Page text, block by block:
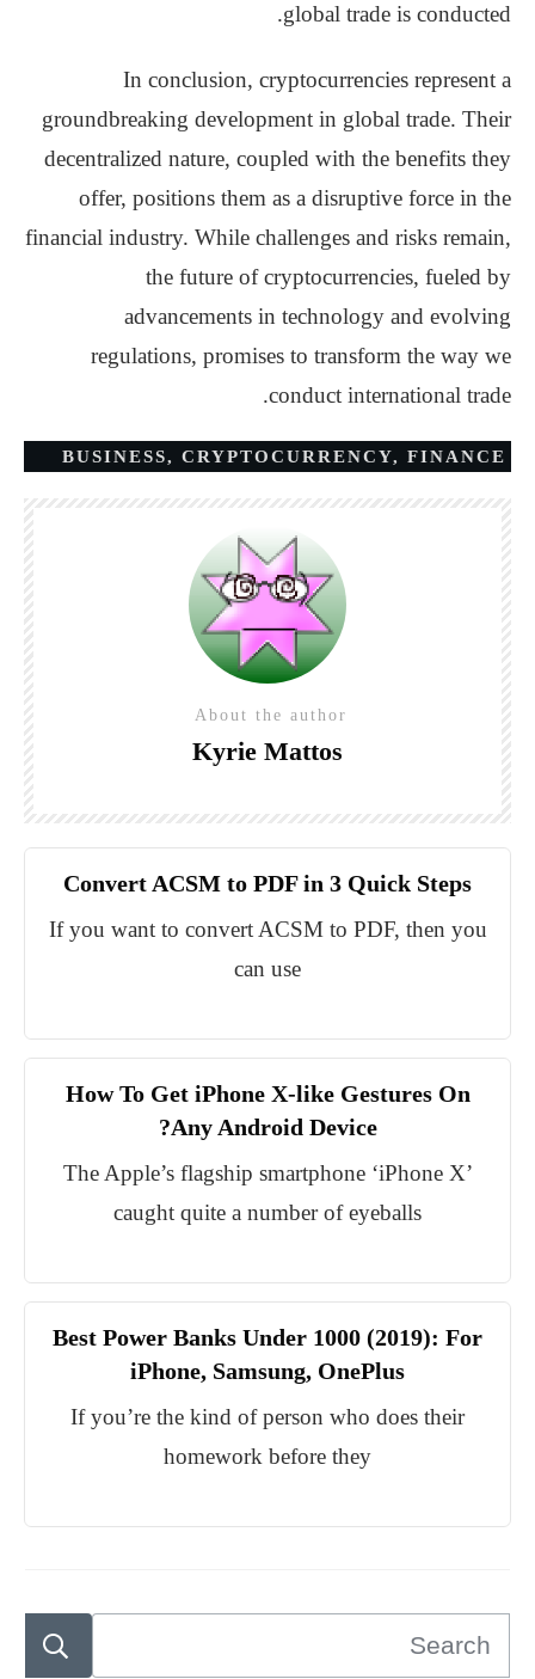
global trade is conducted.
In conclusion, cryptocurrencies represent a
groundbreaking development in global trade. Their
decentralized nature, coupled with the benefits they
offer, positions them as a disruptive force in the
financial industry. While challenges and risks remain,
the future of cryptocurrencies, fueled by
advancements in technology and evolving
regulations, promises to transform the way we
conduct international trade.
BUSINESS, CRYPTOCURRENCY, FINANCE
About the author
Kyrie Mattos
Convert ACSM to PDF in 3 Quick Steps
If you want to convert ACSM to PDF, then you
can use
How To Get iPhone X-like Gestures On
Any Android Device?
The Apple’s flagship smartphone ‘iPhone X’
caught quite a number of eyeballs
Best Power Banks Under 1000 (2019): For
iPhone, Samsung, OnePlus
If you’re the kind of person who does their
homework before they